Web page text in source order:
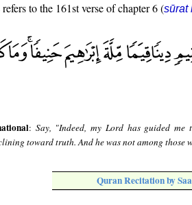
to the 161st verse of chapter 6 (sūrat
: Say, "Indeed, my Lord has guided
toward truth. And he was not among those
Quran Recitation by